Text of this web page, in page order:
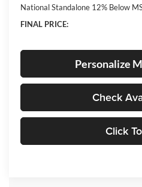
National Standalone 12% Below
FINAL PRICE:
Personalize
Check
Click